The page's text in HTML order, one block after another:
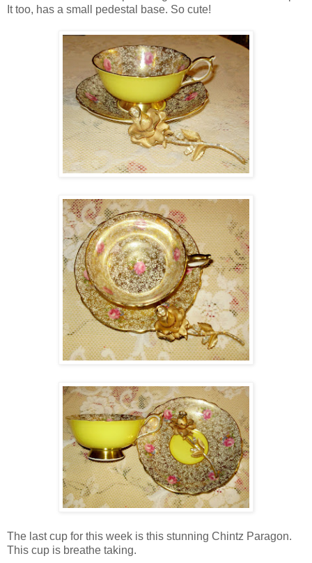
It too, has a small pedestal base. So cute!
The last cup for this week is this stunning Chintz Paragon.
This cup is breathe taking.